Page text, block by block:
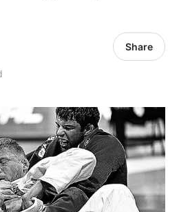
Share